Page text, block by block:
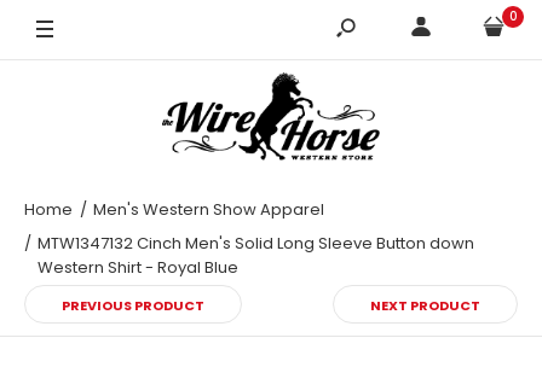
X-Large 0
Home
Men's Western Show Apparel
MTW1347132 Cinch Men's Solid Long Sleeve Button down
Western Shirt - Royal Blue
PREVIOUS PRODUCT NEXT PRODUCT